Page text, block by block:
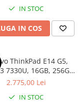
IN STOC
IN COS
ThinkPad E14 G5,
7330U, 16GB, 256GB
SSD, Win 11 Pro
2.775,00 Lei
IN STOC